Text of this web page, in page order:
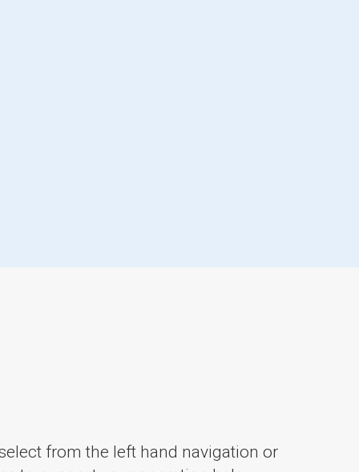
from the left hand navigation or